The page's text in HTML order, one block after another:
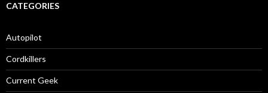
CATEGORIES
Autopilot
Cordkillers
Current Geek